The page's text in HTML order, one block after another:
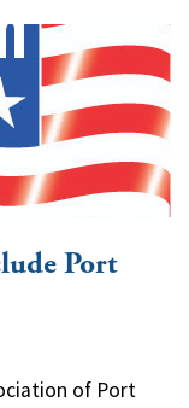
Port
of Port